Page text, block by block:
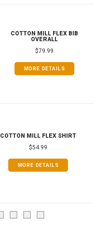
COTTON MILL FLEX BIB
OVERALL
$79.99
MORE DETAILS
COTTON MILL FLEX SHIRT
$54.99
MORE DETAILS